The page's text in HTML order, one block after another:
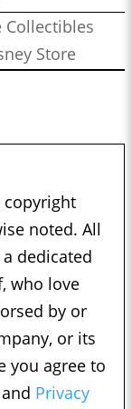
Collectibles
Store
copyright
noted. All
dedicated
who love
by or
or its
you agree to
Privacy